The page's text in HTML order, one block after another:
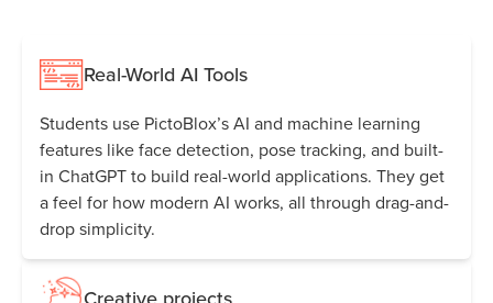
Real-World AI Tools
Students use PictoBlox’s AI and machine learning
features like face detection, pose tracking, and built-
in ChatGPT to build real-world applications. They get
a feel for how modern AI works, all through drag-and-
drop simplicity.